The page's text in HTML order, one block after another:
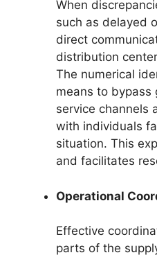
When
such as delayed
direct
distribution
The numerical
means to bypass
service channels
with individuals
situation. This
and facilitates
Operational
Effective
parts of the